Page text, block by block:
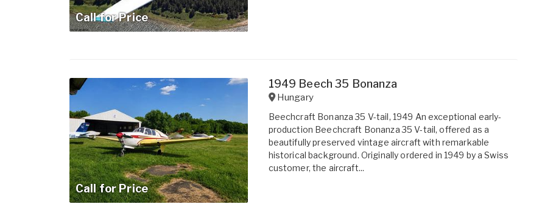
Call for Price
Call for Price
1949 Beech 35 Bonanza
Hungary
Beechcraft Bonanza 35 V-tail, 1949 An exceptional early-
production Beechcraft Bonanza 35 V-tail, offered as a
beautifully preserved vintage aircraft with remarkable
historical background. Originally ordered in 1949 by a Swiss
customer, the aircraft...